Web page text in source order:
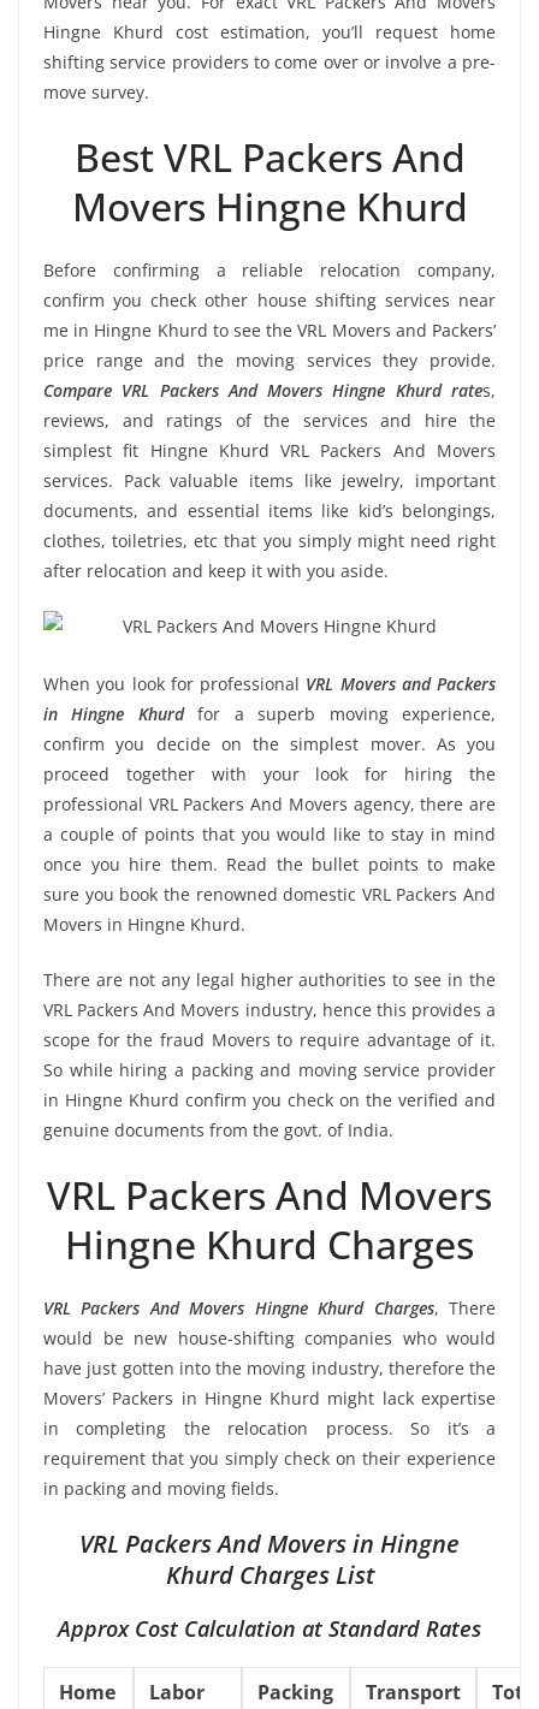
Hingne Khurd cost estimation, you’ll request home
shifting service providers to come over or involve a pre-
move survey.
Best VRL Packers And
Movers Hingne Khurd
Before confirming a reliable relocation company,
confirm you check other house shifting services near
me in Hingne Khurd to see the VRL Movers and Packers’
price range and the moving services they provide.
Compare VRL Packers And Movers Hingne Khurd rates,
reviews, and ratings of the services and hire the
simplest fit Hingne Khurd VRL Packers And Movers
services. Pack valuable items like jewelry, important
documents, and essential items like kid’s belongings,
clothes, toiletries, etc that you simply might need right
after relocation and keep it with you aside.
When you look for professional VRL Movers and Packers
in Hingne Khurdfor a superb moving experience,
confirm you decide on the simplest mover. As you
proceed together with your look for hiring the
professional VRL Packers And Movers agency, there are
a couple of points that you would like to stay in mind
once you hire them. Read the bullet points to make
sure you book the renowned domestic VRL Packers And
Movers in Hingne Khurd.
There are not any legal higher authorities to see in the
VRL Packers And Movers industry, hence this provides a
scope for the fraud Movers to require advantage of it.
So while hiring a packing and moving service provider
in Hingne Khurd confirm you check on the verified and
genuine documents from the govt. of India.
VRL Packers And Movers
Hingne Khurd Charges
VRL Packers And Movers Hingne Khurd Charges, There
would be new house-shifting companies who would
have just gotten into the moving industry, therefore the
Movers’ Packers in Hingne Khurd might lack expertise
in completing the relocation process. So it’s a
requirement that you simply check on their experience
in packing and moving fields.
VRL Packers And Movers in Hingne
Khurd Charges List
Approx Cost Calculation at Standard Rates
Home
Labor
Packing
Transport